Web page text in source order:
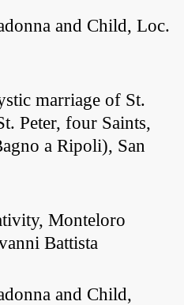
and Child, Loc.
marriage of St.
Peter, four Saints,
a Ripoli), San
Monteloro
Battista
and Child,